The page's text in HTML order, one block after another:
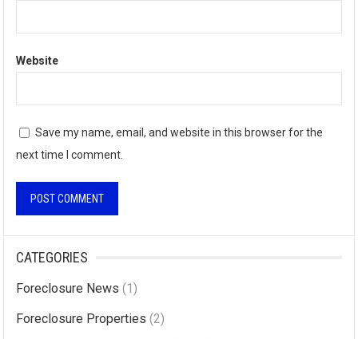
Website
Save my name, email, and website in this browser for the
next time I comment.
e
r
CATEGORIES
Foreclosure News (1)
Foreclosure Properties (2)